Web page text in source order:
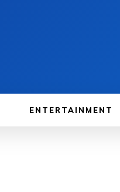
ENTERTAINMENT